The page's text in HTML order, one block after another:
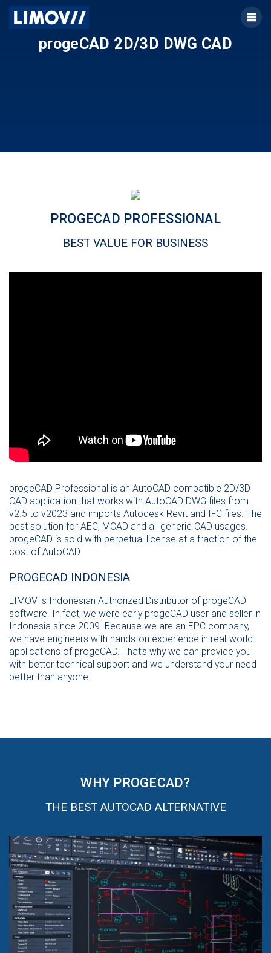
progeCAD 2D/3D DWG CAD
PROGECAD PROFESSIONAL
BEST VALUE FOR BUSINESS
progeCAD Professional is an AutoCAD compatible 2D/3D
CAD application that works with AutoCAD DWG files from
v2.5 to v2023 and imports Autodesk Revit and IFC files. The
best solution for AEC, MCAD and all generic CAD usages.
progeCAD is sold with perpetual license at a fraction of the
cost of AutoCAD.
PROGECAD INDONESIA
LIMOV is Indonesian Authorized Distributor of progeCAD
software. In fact, we were early progeCAD user and seller in
Indonesia since 2009. Because we are an EPC company,
we have engineers with hands-on experience in real-world
applications of progeCAD. That’s why we can provide you
with better technical support and we understand your need
better than anyone.
WHY PROGECAD?
THE BEST AUTOCAD ALTERNATIVE